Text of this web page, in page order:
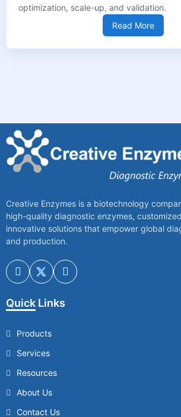
optimization, scale-up, and validation.
Read More
Creative Enzymes is a biotechnology
high-quality diagnostic enzymes,
innovative solutions that empower global
and production.
Quick Links
Products
Services
Resources
About Us
Contact Us